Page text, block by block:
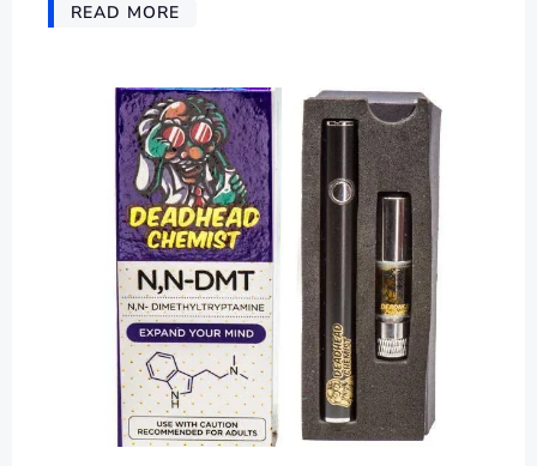
READ MORE